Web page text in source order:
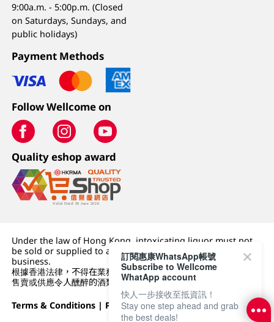
9:00a.m. - 5:00p.m. (Closed
on Saturdays, Sundays, and
public holidays)
Payment Methods
Follow Wellcome on
Quality eshop award
Under the law of Hong Kong, intoxicating liquor must not
be sold or supplied to a minor (under 18) in the course of
business.
根據香港法律，不得在業務過程中，向未成年人 (18 歲以下人士)
售賣或供應令人醺醉的酒類。
Terms & Conditions | Privacy Policy|DFI Retail Group
訂閱惠康WhatsApp帳號
Subscribe to Wellcome
WhatApp account
快人一步接收至抵資訊！
Stay one step ahead and grab
the best deals!